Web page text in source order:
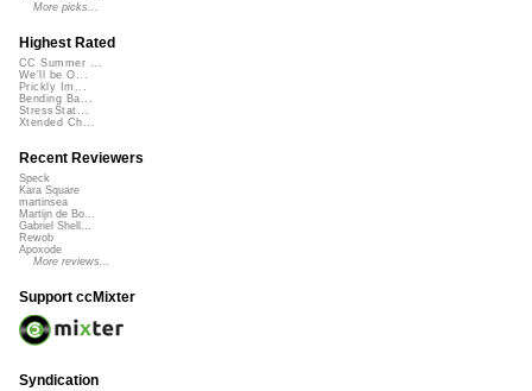
More picks...
Highest Rated
CC Summer ...
We'll be O...
Prickly Im...
Bending Ba...
StressStat...
Xtended Ch...
Recent Reviewers
Speck
Kara Square
martinsea
Martijn de Bo...
Gabriel Shell...
Rewob
Apoxode
More reviews...
Support ccMixter
Syndication